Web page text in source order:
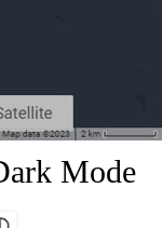
Mode